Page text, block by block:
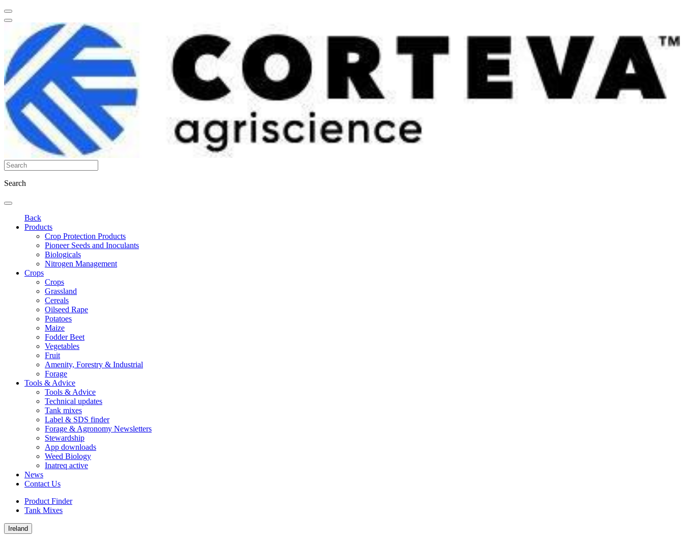
Search
Back
Products
Crop Protection Products
Pioneer Seeds and Inoculants
Biologicals
Nitrogen Management
Crops
Crops
Grassland
Cereals
Oilseed Rape
Potatoes
Maize
Fodder Beet
Vegetables
Fruit
Amenity, Forestry & Industrial
Forage
Tools & Advice
Tools & Advice
Technical updates
Tank mixes
Label & SDS finder
Forage & Agronomy Newsletters
Stewardship
App downloads
Weed Biology
Inatreq active
News
Contact Us
Product Finder
Tank Mixes
Ireland